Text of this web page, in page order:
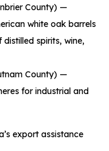
County) —
white oak barrels
spirits, wine,
County) —
for industrial and
export assistance